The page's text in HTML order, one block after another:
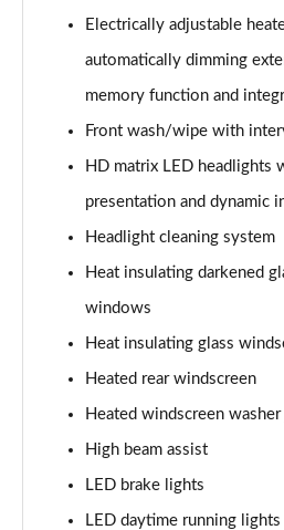
Page 42 of 108
Page 43 of 108
55 TFSI Quattro S Line 4dr
Page 44 of 108
50 TDI Quattro S Line 4dr
L 50 TDI Quattro S Line 4dr
55 TFSI Quattro S Line 4dr
Page 47 of 108
L 55 TFSI Quattro S Line 4dr
Page 48 of 108
Electrically adjustable
automatically dimming
memory function and
Front wash/wipe with
HD matrix LED headlights
presentation and dynamic
Headlight cleaning system
Heat insulating darkened
windows
Heat insulating glass
Heated rear windscreen
Heated windscreen
High beam assist
LED brake lights
LED daytime running lights